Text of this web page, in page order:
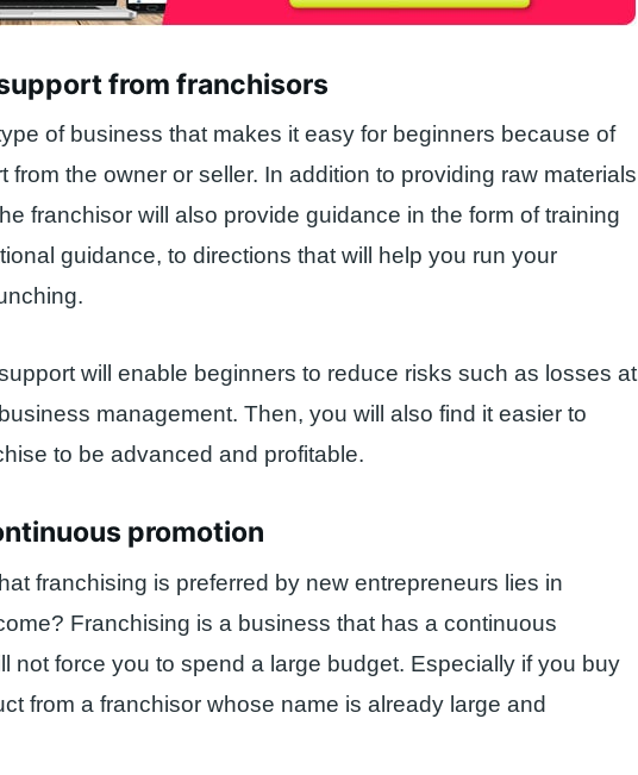
from franchisors
of business that makes it easy for beginners because of
from the owner or seller. In addition to providing raw materials
franchisor will also provide guidance in the form of training
guidance, to directions that will help you run your
will enable beginners to reduce risks such as losses at
management. Then, you will also find it easier to
to be advanced and profitable.
promotion
franchising is preferred by new entrepreneurs lies in
Franchising is a business that has a continuous
not force you to spend a large budget. Especially if you buy
from a franchisor whose name is already large and